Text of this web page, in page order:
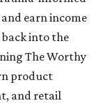
earn income
back into the
The Worthy
product
and retail